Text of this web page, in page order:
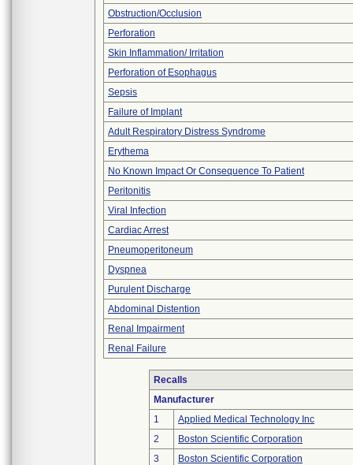
Obstruction/Occlusion
Perforation
Skin Inflammation/ Irritation
Perforation of Esophagus
Sepsis
Failure of Implant
Adult Respiratory Distress Syndrome
Erythema
No Known Impact Or Consequence To Patient
Peritonitis
Viral Infection
Cardiac Arrest
Pneumoperitoneum
Dyspnea
Purulent Discharge
Abdominal Distention
Renal Impairment
Renal Failure
Recalls
Manufacturer
1
Applied Medical Technology Inc
2
Boston Scientific Corporation
3
Boston Scientific Corporation